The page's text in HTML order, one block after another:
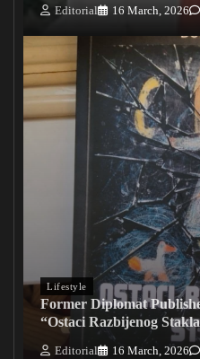
Editorial 16 March, 2026
Lifestyle
Former Diplomat
“Ostaci Razbijenog
Editorial 16 March, 2026